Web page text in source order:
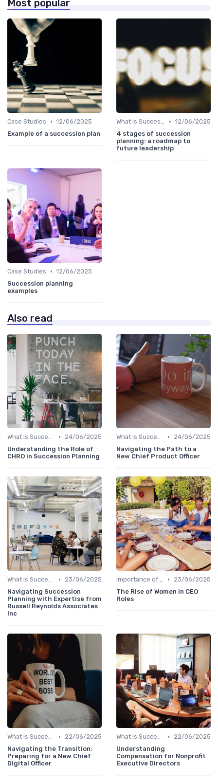
Most popular
Case Studies • 12/06/2025
Example of a succession plan
What is Succession Planning? • 12/06/2025
4 stages of succession
planning: a roadmap to
future leadership
Case Studies • 12/06/2025
Succession planning
examples
Also read
What is Succession Planning? •
24/06/2025
Understanding the Role of
CHRO in Succession Planning
What is Succession Planning? •
24/06/2025
Navigating the Path to a
New Chief Product Officer
What is Succession Planning? •
23/06/2025
Navigating Succession
Planning with Expertise from
Russell Reynolds Associates
Inc
Importance of Succession Planning •
23/06/2025
The Rise of Women in CEO
Roles
What is Succession Planning? •
22/06/2025
Navigating the Transition:
Preparing for a New Chief
Digital Officer
What is Succession Planning? •
22/06/2025
Understanding
Compensation for Nonprofit
Executive Directors